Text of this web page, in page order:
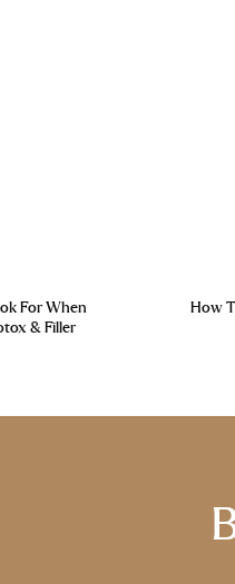
For When
& Filler
How